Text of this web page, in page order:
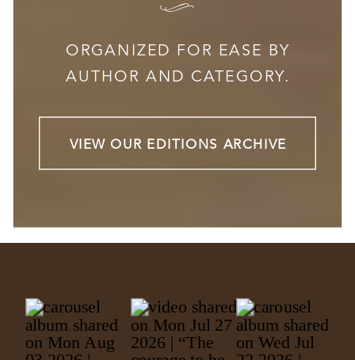
I
ORGANIZED FOR EASE BY
AUTHOR AND CATEGORY.
VIEW OUR EDITIONS ARCHIVE